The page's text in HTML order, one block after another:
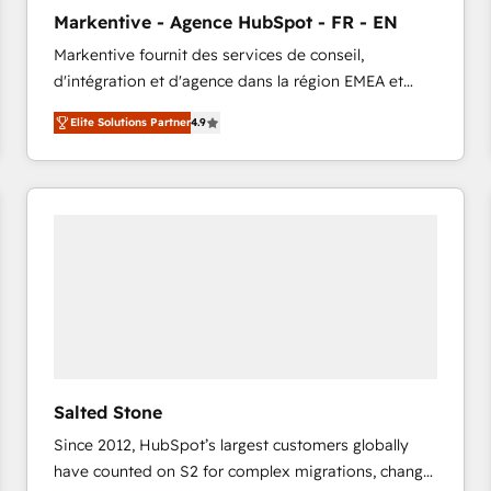
accreditations and deep HIPAA-compliance
expertise. - A team of 250+ experts dedicated to
your resilient growth.
Markentive - Agence HubSpot - FR - EN
Markentive fournit des services de conseil,
d'intégration et d'agence dans la région EMEA et
North America. Avec plus de 115 experts en
marketing automation, Growth, Revops, CRM et
webdesign. Markentive is both a consulting firm, a
digital agency and an integrator. With over 115
Elite Solutions Partner4.9
Salted Stone
Since 2012, HubSpot’s largest customers globally
have counted on S2 for complex migrations, change